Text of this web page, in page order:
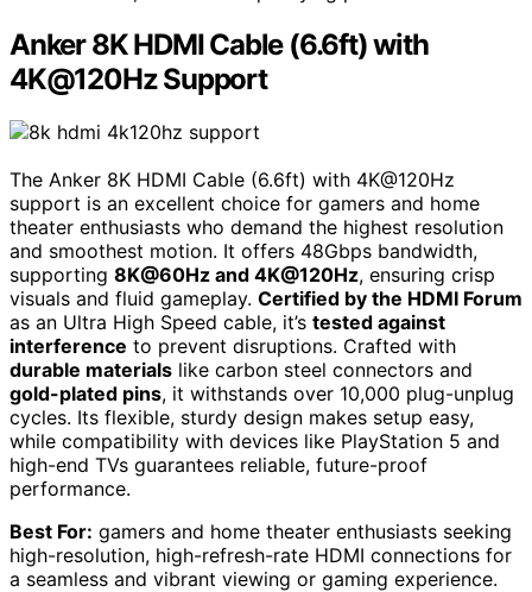
Anker 8K HDMI Cable (6.6ft) with
4K@120Hz Support
The Anker 8K HDMI Cable (6.6ft) with 4K@120Hz
support is an excellent choice for gamers and home
theater enthusiasts who demand the highest resolution
and smoothest motion. It offers 48Gbps bandwidth,
supporting 8K@60Hz and 4K@120Hz, ensuring crisp
visuals and fluid gameplay. Certified by the HDMI Forum
as an Ultra High Speed cable, it’s tested against
interference to prevent disruptions. Crafted with
durable materials like carbon steel connectors and
gold-plated pins, it withstands over 10,000 plug-unplug
cycles. Its flexible, sturdy design makes setup easy,
while compatibility with devices like PlayStation 5 and
high-end TVs guarantees reliable, future-proof
performance.
Best For: gamers and home theater enthusiasts seeking
high-resolution, high-refresh-rate HDMI connections for
a seamless and vibrant viewing or gaming experience.